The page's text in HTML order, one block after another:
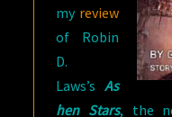
my review
of Robin
D.
Laws’s As
hen Stars, the